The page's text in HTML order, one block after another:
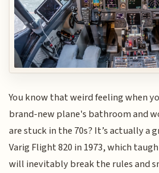
You know that weird feeling when
brand-new plane's bathroom and
are stuck in the 70s? It’s actually a
Varig Flight 820 in 1973, which
will inevitably break the rules and